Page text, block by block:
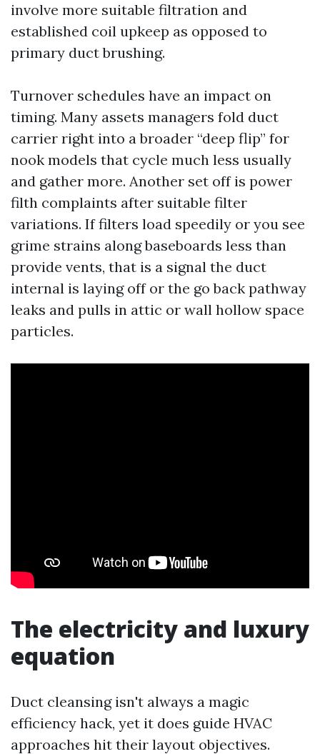
involve more suitable filtration and
established coil upkeep as opposed to
primary duct brushing.
Turnover schedules have an impact on
timing. Many assets managers fold duct
carrier right into a broader “deep flip” for
nook models that cycle much less usually
and gather more. Another set off is power
filth complaints after suitable filter
variations. If filters load speedily or you see
grime strains along baseboards less than
provide vents, that is a signal the duct
internal is laying off or the go back pathway
leaks and pulls in attic or wall hollow space
particles.
The electricity and luxury
equation
Duct cleansing isn't always a magic
efficiency hack, yet it does guide HVAC
approaches hit their layout objectives.